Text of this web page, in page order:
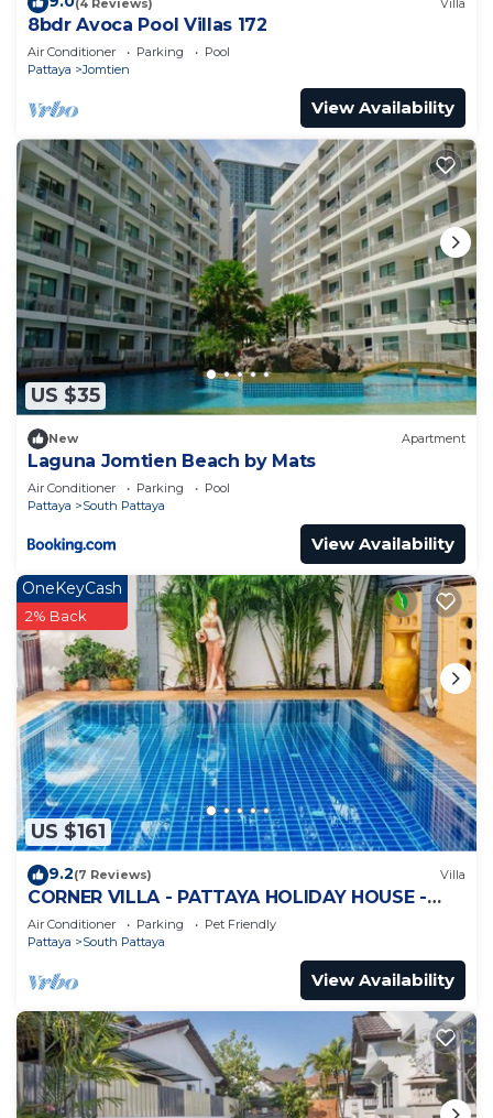
8bdr Avoca Pool Villas 172
Air Conditioner Parking
Pool
Pattaya
Jomtien
View Availability
US $35
New Apartment
Laguna Jomtien Beach by Mats
Air Conditioner Parking
Pool
Pattaya
South Pattaya
View Availability
US $161
OneKeyCash
2% Back
9.2(7 Reviews) Villa
CORNER VILLA - PATTAYA HOLIDAY HOUSE -
WALKING STREET
Air Conditioner Parking
Pet Friendly
Pattaya
South Pattaya
View Availability